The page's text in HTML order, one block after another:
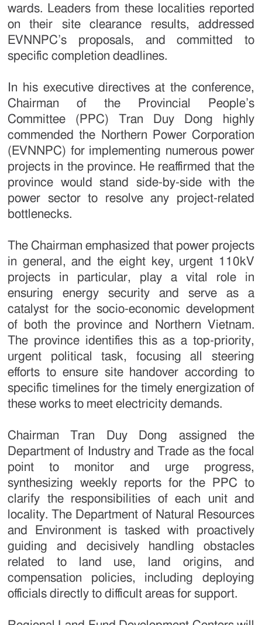
wards. Leaders from these localities reported
on their site clearance results, addressed
EVNNPC’s proposals, and committed to
specific completion deadlines.
In his executive directives at the conference,
Chairman of the Provincial People’s
Committee (PPC) Tran Duy Dong highly
commended the Northern Power Corporation
(EVNNPC) for implementing numerous power
projects in the province. He reaffirmed that the
province would stand side-by-side with the
power sector to resolve any project-related
bottlenecks.
The Chairman emphasized that power projects
in general, and the eight key, urgent 110kV
projects in particular, play a vital role in
ensuring energy security and serve as a
catalyst for the socio-economic development
of both the province and Northern Vietnam.
The province identifies this as a top-priority,
urgent political task, focusing all steering
efforts to ensure site handover according to
specific timelines for the timely energization of
these works to meet electricity demands.
Chairman Tran Duy Dong assigned the
Department of Industry and Trade as the focal
point to monitor and urge progress,
synthesizing weekly reports for the PPC to
clarify the responsibilities of each unit and
locality. The Department of Natural Resources
and Environment is tasked with proactively
guiding and decisively handling obstacles
related to land use, land origins, and
compensation policies, including deploying
officials directly to difficult areas for support.